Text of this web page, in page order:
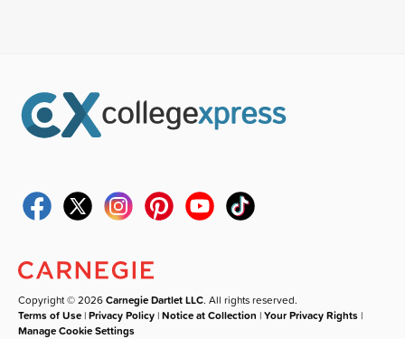
Copyright © 2026Carnegie Dartlet LLC. All rights reserved.
Terms of Use |Privacy Policy |Notice at Collection |Your Privacy Rights |
Manage Cookie Settings